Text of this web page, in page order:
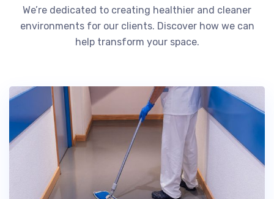
We’re dedicated to creating healthier and cleaner
environments for our clients. Discover how we can
help transform your space.